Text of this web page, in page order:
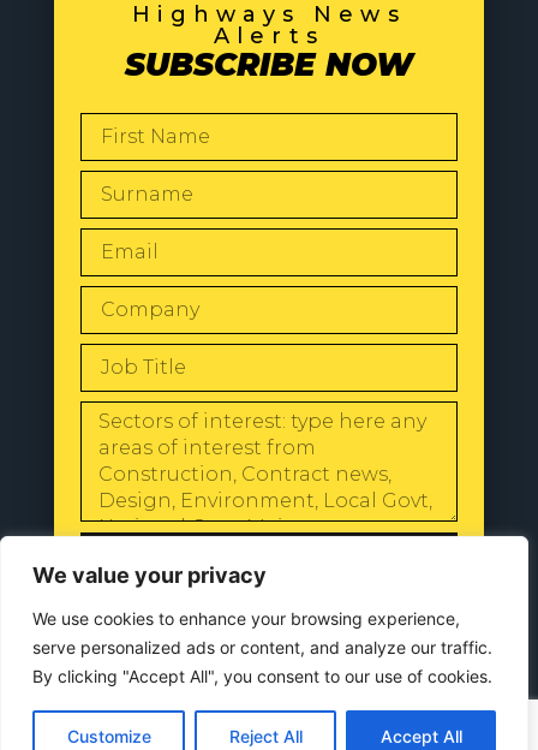
We value your privacy
We use cookies to enhance your browsing experience,
serve personalized ads or content, and analyze our traffic.
By clicking "Accept All", you consent to our use of cookies.
Customize Reject All Accept All
Highways News
Alerts
SUBSCRIBE NOW
Privacy Policy